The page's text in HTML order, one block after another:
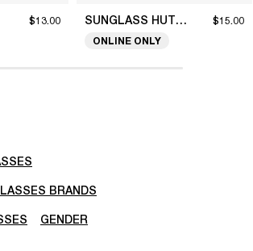
$13.00 SUNGLASS HUT COLLECTION $15.00
ONLINE ONLY
BRANDS
GENDER